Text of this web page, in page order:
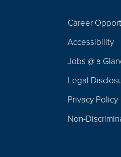
Navigation
Career
Accessibility
Jobs @ a
Legal
Privacy Policy
Non-